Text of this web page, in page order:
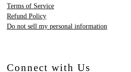
Terms of Service
Refund Policy
Do not sell my personal information
Connect with Us